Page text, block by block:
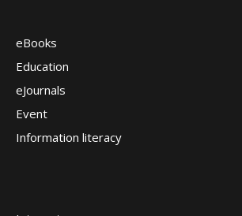
eBooks
Education
eJournals
Event
Information literacy